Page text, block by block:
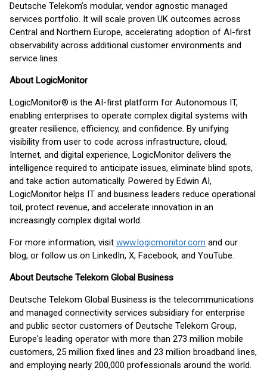
Deutsche Telekom’s modular, vendor agnostic managed
services portfolio. It will scale proven UK outcomes across
Central and Northern Europe, accelerating adoption of AI-first
observability across additional customer environments and
service lines.
About LogicMonitor
LogicMonitor® is the AI-first platform for Autonomous IT,
enabling enterprises to operate complex digital systems with
greater resilience, efficiency, and confidence. By unifying
visibility from user to code across infrastructure, cloud,
Internet, and digital experience, LogicMonitor delivers the
intelligence required to anticipate issues, eliminate blind spots,
and take action automatically. Powered by Edwin AI,
LogicMonitor helps IT and business leaders reduce operational
toil, protect revenue, and accelerate innovation in an
increasingly complex digital world.
For more information, visit www.logicmonitor.com and our
blog, or follow us on LinkedIn, X, Facebook, and YouTube.
About Deutsche Telekom Global Business
Deutsche Telekom Global Business is the telecommunications
and managed connectivity services subsidiary for enterprise
and public sector customers of Deutsche Telekom Group,
Europe's leading operator with more than 273 million mobile
customers, 25 million fixed lines and 23 million broadband lines,
and employing nearly 200,000 professionals around the world.